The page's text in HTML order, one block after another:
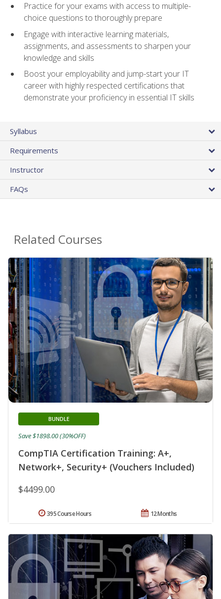
Practice for your exams with access to multiple-
choice questions to thoroughly prepare
Engage with interactive learning materials,
assignments, and assessments to sharpen your
knowledge and skills
Boost your employability and jump-start your IT
career with highly respected certifications that
demonstrate your proficiency in essential IT skills
Syllabus
Requirements
Instructor
FAQs
Related Courses
CompTIA Certification Training: A+,
Network+, Security+ (Vouchers Included)
BUNDLE
$4499.00
Save $1898.00 (30%OFF)
12 Months
395 Course Hours